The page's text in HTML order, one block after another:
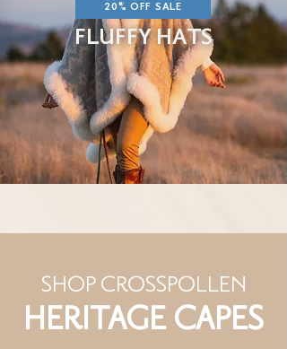
FLUFFY HATS
20% OFF SALE
SHOP CROSSPOLLEN
HERITAGE CAPES